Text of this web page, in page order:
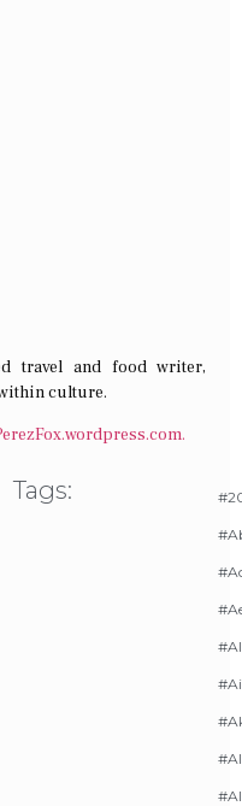
travel and food writer,
culture.
wordpress.com.
Tags: